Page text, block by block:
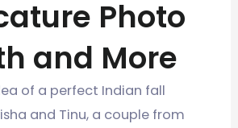
Photo
and More
of a perfect Indian fall
and Tinu, a couple from